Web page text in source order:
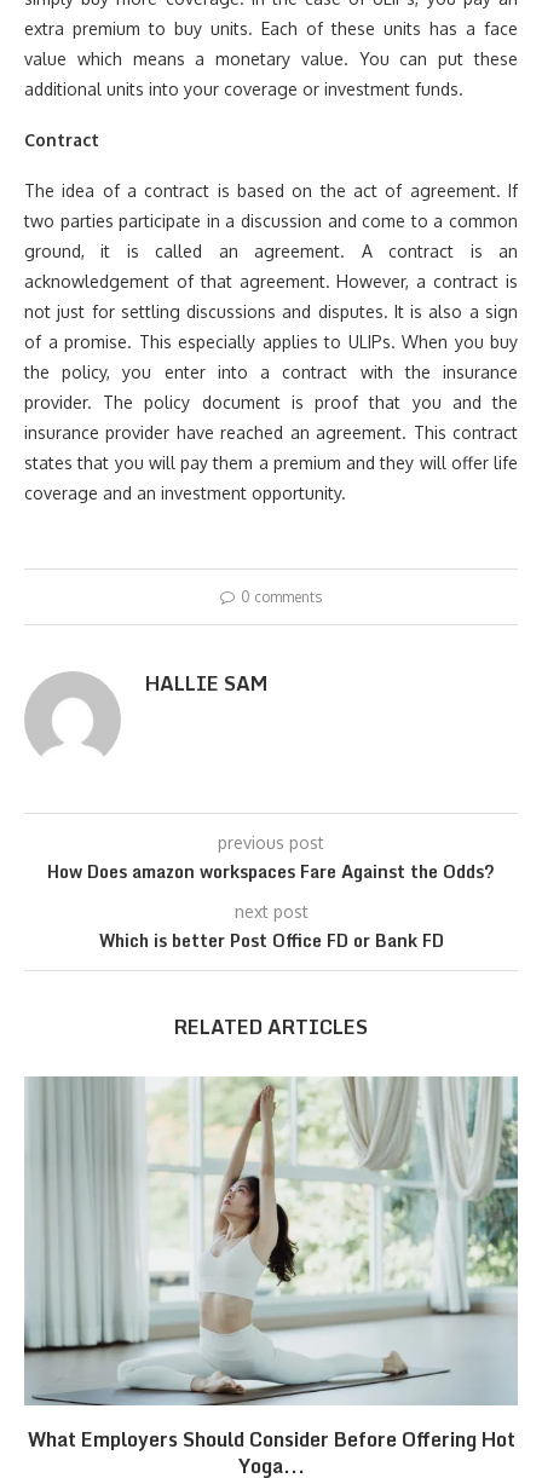
extra premium to buy units. Each of these units has a face
value which means a monetary value. You can put these
additional units into your coverage or investment funds.
Contract
The idea of a contract is based on the act of agreement. If
two parties participate in a discussion and come to a common
ground, it is called an agreement. A contract is an
acknowledgement of that agreement. However, a contract is
not just for settling discussions and disputes. It is also a sign
of a promise. This especially applies to ULIPs. When you buy
the policy, you enter into a contract with the insurance
provider. The policy document is proof that you and the
insurance provider have reached an agreement. This contract
states that you will pay them a premium and they will offer life
coverage and an investment opportunity.
0 comments
HALLIE SAM
previous post
How Does amazon workspaces Fare Against the Odds?
next post
Which is better Post Office FD or Bank FD
RELATED ARTICLES
What Employers Should Consider Before Offering Hot
Yoga...